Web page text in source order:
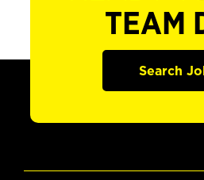
TEAM
Search